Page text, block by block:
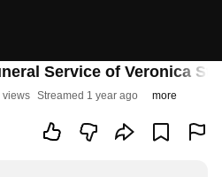
Service of Veronica
views Streamed 1 year ago more